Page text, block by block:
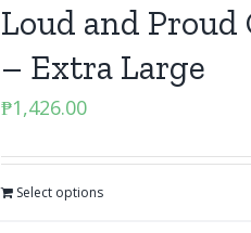
Loud and Proud
– Extra Large
₱1,426.00
Select options